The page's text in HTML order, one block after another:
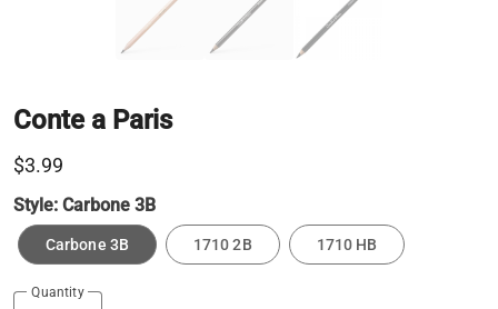
Conte a Paris
$3.99
Style: Carbone 3B
Carbone 3B 1710 2B 1710 HB
Quantity